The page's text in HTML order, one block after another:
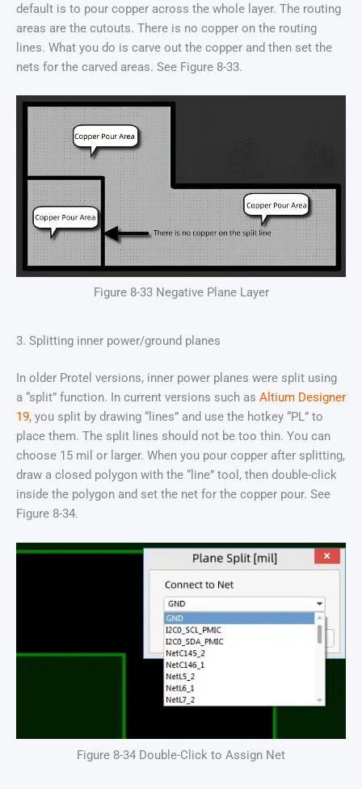
default is to pour copper across the whole layer. The routing
areas are the cutouts. There is no copper on the routing
lines. What you do is carve out the copper and then set the
nets for the carved areas. See Figure 8-33.
Figure 8-33 Negative Plane Layer
3. Splitting inner power/ground planes
In older Protel versions, inner power planes were split using
a “split” function. In current versions such as Altium Designer
19, you split by drawing “lines” and use the hotkey “PL” to
place them. The split lines should not be too thin. You can
choose 15 mil or larger. When you pour copper after splitting,
draw a closed polygon with the “line” tool, then double-click
inside the polygon and set the net for the copper pour. See
Figure 8-34.
Figure 8-34 Double-Click to Assign Net